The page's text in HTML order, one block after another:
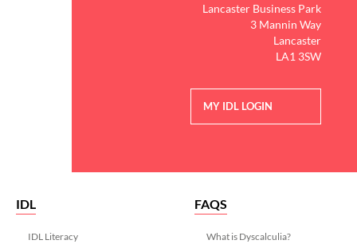
Lancaster Business Park
3 Mannin Way
Lancaster
LA1 3SW
MY IDL LOGIN
IDL
IDL Literacy
FAQS
What is Dyscalculia?